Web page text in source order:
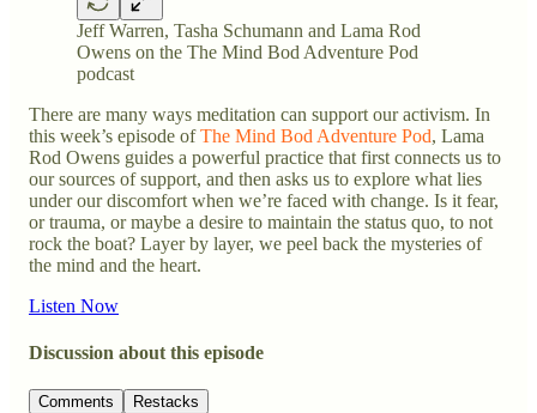
Jeff Warren, Tasha Schumann and Lama Rod
Owens on the The Mind Bod Adventure Pod
podcast
There are many ways meditation can support our activism. In
this week’s episode ofThe Mind Bod Adventure Pod, Lama
Rod Owens guides a powerful practice that first connects us to
our sources of support, and then asks us to explore what lies
under our discomfort when we’re faced with change. Is it fear,
or trauma, or maybe a desire to maintain the status quo, to not
rock the boat? Layer by layer, we peel back the mysteries of
the mind and the heart.
Listen Now
Discussion about this episode
Comments Restacks